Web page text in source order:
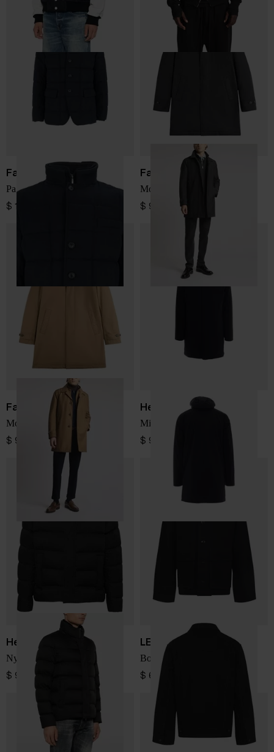
Fay
Padded Jacket
$ 1,328.00
Fay
Morning Coat
$ 912.00
Fay
Morning Coat
$ 912.00
Herno
Midi down jacket
$ 964.00
Herno
Nylon short down jacket
$ 906.00
LEMAIRE
Boxy Jacket
$ 635.00